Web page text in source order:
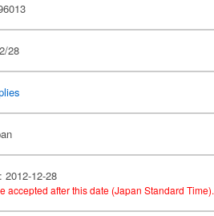
28
2012-12-28
accepted after this date (Japan Standard Time).